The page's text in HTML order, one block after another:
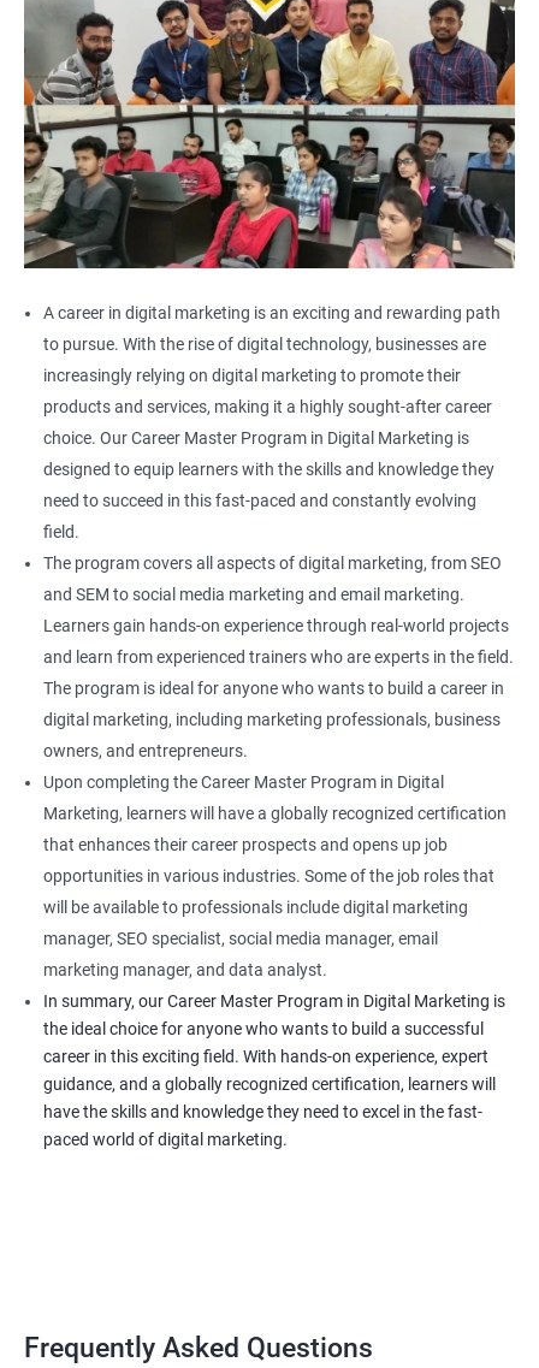
A career in digital marketing is an exciting and rewarding path
to pursue. With the rise of digital technology, businesses are
increasingly relying on digital marketing to promote their
products and services, making it a highly sought-after career
choice. Our Career Master Program in Digital Marketing is
designed to equip learners with the skills and knowledge they
need to succeed in this fast-paced and constantly evolving
field.
The program covers all aspects of digital marketing, from SEO
and SEM to social media marketing and email marketing.
Learners gain hands-on experience through real-world projects
and learn from experienced trainers who are experts in the field.
The program is ideal for anyone who wants to build a career in
digital marketing, including marketing professionals, business
owners, and entrepreneurs.
Upon completing the Career Master Program in Digital
Marketing, learners will have a globally recognized certification
that enhances their career prospects and opens up job
opportunities in various industries. Some of the job roles that
will be available to professionals include digital marketing
manager, SEO specialist, social media manager, email
marketing manager, and data analyst.
In summary, our Career Master Program in Digital Marketing is
the ideal choice for anyone who wants to build a successful
career in this exciting field. With hands-on experience, expert
guidance, and a globally recognized certification, learners will
have the skills and knowledge they need to excel in the fast-
paced world of digital marketing.
Frequently Asked Questions